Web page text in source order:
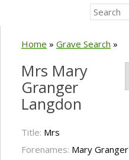
Home » Grave Search »
Mrs Mary
Granger
Langdon
Title: Mrs
Forenames: Mary Granger